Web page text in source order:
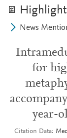
News
for
year-
Citation Data